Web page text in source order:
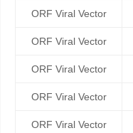
ORF Viral Vector
ORF Viral Vector
ORF Viral Vector
ORF Viral Vector
ORF Viral Vector